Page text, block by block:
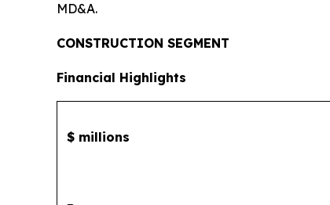
MD&A.
CONSTRUCTION SEGMENT
Financial Highlights
$ millions